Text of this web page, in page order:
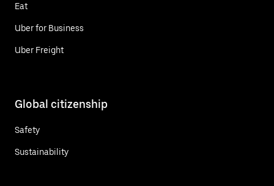
Eat
Uber for Business
Uber Freight
Global citizenship
Safety
Sustainability